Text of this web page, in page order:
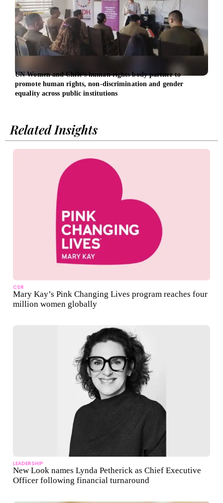
UN Women and Chile’s human rights body partner to
promote human rights, non-discrimination and gender
equality across public institutions
Related Insights
CSR
Mary Kay’s Pink Changing Lives program reaches four
million women globally
LEADERSHIP
New Look names Lynda Petherick as Chief Executive
Officer following financial turnaround